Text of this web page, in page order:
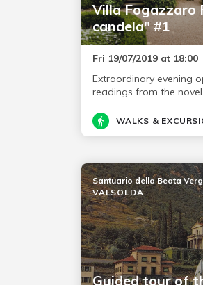
Villa Fogazzaro
candela" #1
Fri 19/07/2019 at 18:00
Extraordinary evening
readings from the
WALKS &
Guided tour of
Santuario della Beata
VALSOLDA